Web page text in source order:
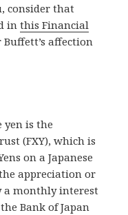
consider that
inthis Financial
Buffett’s affection
yen is the
(FXY), which is
on a Japanese
appreciation or
a monthly interest
Bank of Japan